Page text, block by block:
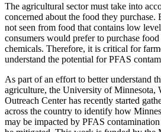
The agricultural sector must take into
concerned about the food they purchase.
not seen from food that contains low
consumers would prefer to purchase
chemicals. Therefore, it is critical for
understand the potential for PFAS
As part of an effort to better understand
agriculture, the University of Minnesota,
Outreach Center has recently started
across the country to identify how
may be impacted by PFAS